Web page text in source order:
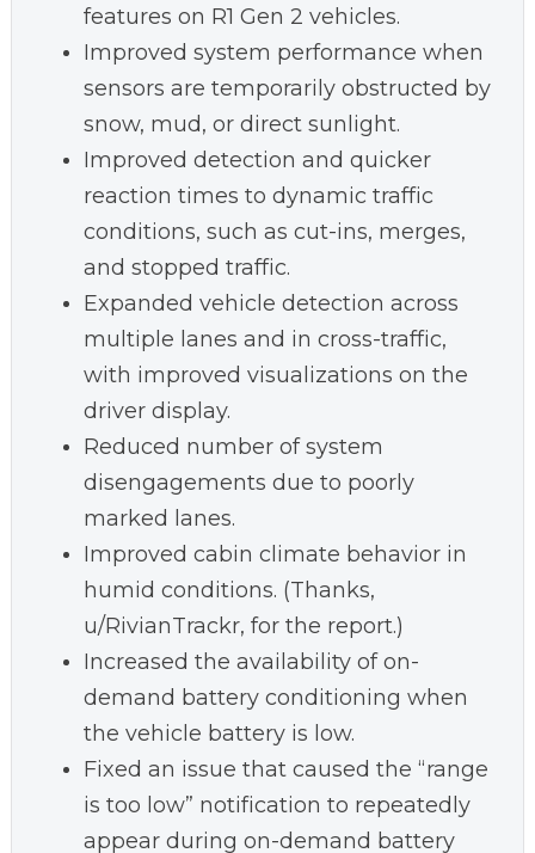
features on R1 Gen 2 vehicles.
Improved system performance when
sensors are temporarily obstructed by
snow, mud, or direct sunlight.
Improved detection and quicker
reaction times to dynamic traffic
conditions, such as cut-ins, merges,
and stopped traffic.
Expanded vehicle detection across
multiple lanes and in cross-traffic,
with improved visualizations on the
driver display.
Reduced number of system
disengagements due to poorly
marked lanes.
Improved cabin climate behavior in
humid conditions. (Thanks,
u/RivianTrackr, for the report.)
Increased the availability of on-
demand battery conditioning when
the vehicle battery is low.
Fixed an issue that caused the “range
is too low” notification to repeatedly
appear during on-demand battery